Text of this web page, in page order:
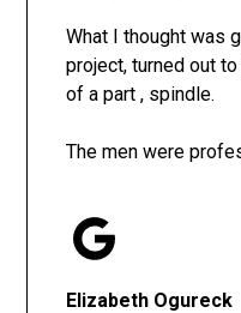
What I thought was
project, turned out
of a part , spindle.
The men were
Elizabeth Ogureck